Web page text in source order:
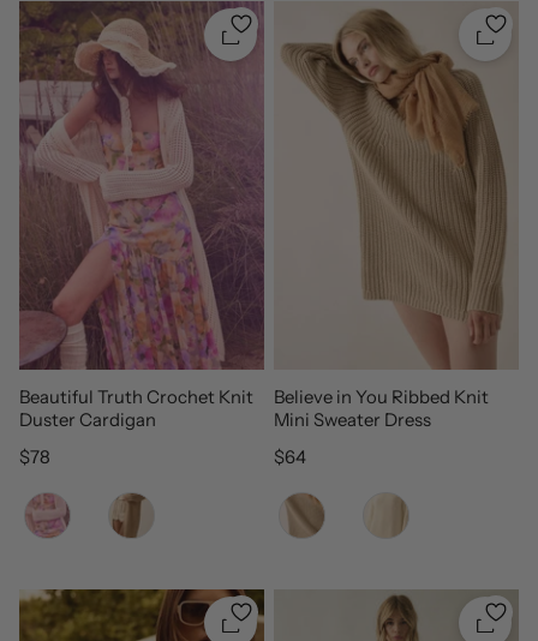
Beautiful Truth Crochet Knit
Duster Cardigan
Quickshop
Regular price
$78
Color
Believe in You Ribbed Knit
Mini Sweater Dress
Regular price
$64
Color
Quickshop